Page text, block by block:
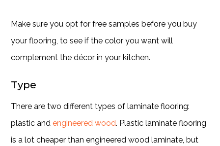
Make sure you opt for free samples before you buy
your flooring, to see if the color you want will
complement the décor in your kitchen.
Type
There are two different types of laminate flooring:
plastic andengineered wood. Plastic laminate flooring
is a lot cheaper than engineered wood laminate, but